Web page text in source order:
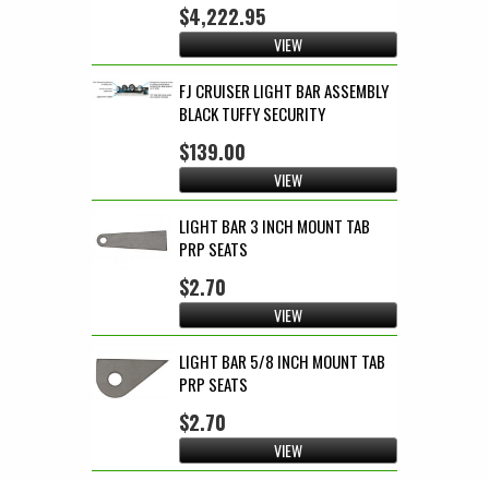
$4,222.95
VIEW
FJ CRUISER LIGHT BAR ASSEMBLY
BLACK TUFFY SECURITY
$139.00
VIEW
LIGHT BAR 3 INCH MOUNT TAB
PRP SEATS
$2.70
VIEW
LIGHT BAR 5/8 INCH MOUNT TAB
PRP SEATS
$2.70
VIEW